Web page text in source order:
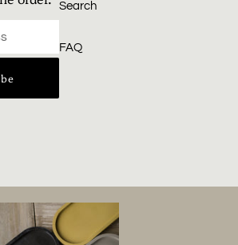
Search
FAQ